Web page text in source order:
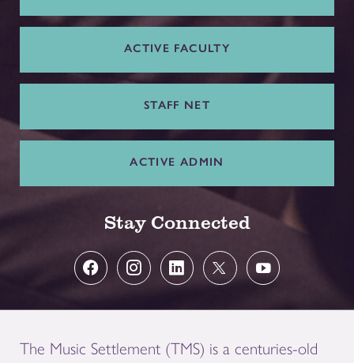
ACTIVE FACULTY
STAFF NET
ACTIVE ADMIN
Stay Connected
The Music Settlement (TMS) is a centuries-old